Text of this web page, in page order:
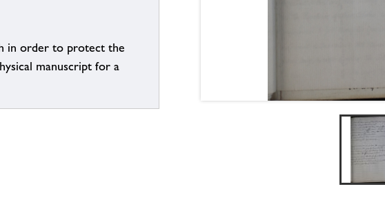
in order to protect the
manuscript for a